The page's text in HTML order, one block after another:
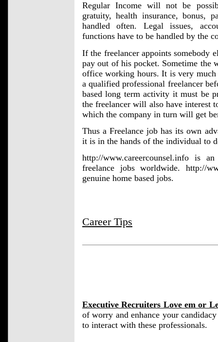
Regular Income will not be
gratuity, health insurance, bonus,
handled often. Legal issues,
functions have to be handled by the
If the freelancer appoints somebody
pay out of his pocket. Sometime the
office working hours. It is very
a qualified professional freelancer
based long term activity it must be
the freelancer will also have interest
which the company in turn will get
Thus a Freelance job has its own
it is in the hands of the individual to
http://www.careercounsel.info is
freelance jobs worldwide. http://
genuine home based jobs.
Career Tips
Executive Recruiters Love em or
of worry and enhance your
to interact with these professionals.